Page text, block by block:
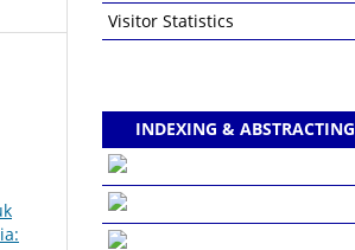
Visitor Statistics
INDEXING & ABSTRACTING